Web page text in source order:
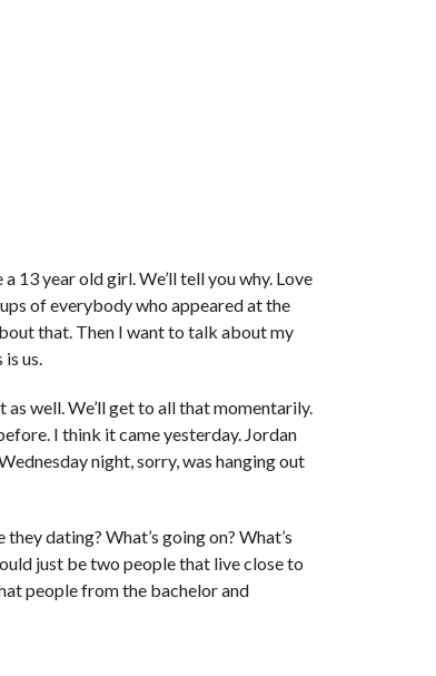
13 year old girl. We’ll tell you why. Love
of everybody who appeared at the
that. Then I want to talk about my
us.
well. We’ll get to all that momentarily.
I think it came yesterday. Jordan
night, sorry, was hanging out
dating? What’s going on? What’s
just be two people that live close to
people from the bachelor and